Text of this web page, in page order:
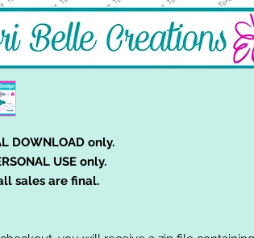
DOWNLOAD only.
USE only.
sales are final.